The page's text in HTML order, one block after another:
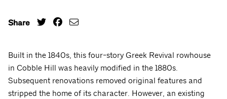
Share
Built in the 1840s, this four-story Greek Revival rowhouse
in Cobble Hill was heavily modified in the 1880s.
Subsequent renovations removed original features and
stripped the home of its character. However, an existing